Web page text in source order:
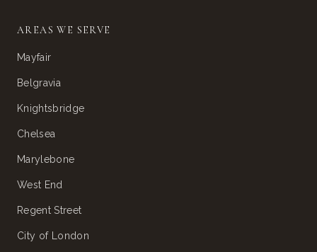
AREAS WE SERVE
Mayfair
Belgravia
Knightsbridge
Chelsea
Marylebone
West End
Regent Street
City of London